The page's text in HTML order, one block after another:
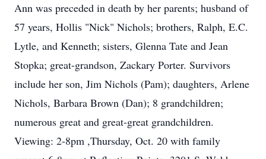
Ann was preceded in death by her parents; husband of
57 years, Hollis "Nick" Nichols; brothers, Ralph, E.C.
Lytle, and Kenneth; sisters, Glenna Tate and Jean
Stopka; great-grandson, Zackary Porter. Survivors
include her son, Jim Nichols (Pam); daughters, Arlene
Nichols, Barbara Brown (Dan); 8 grandchildren;
numerous great and great-great grandchildren.
Viewing: 2-8pm ,Thursday, Oct. 20 with family